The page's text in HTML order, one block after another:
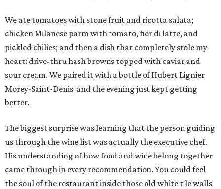
We ate tomatoes with stone fruit and ricotta salata;
chicken Milanese parm with tomato, fior di latte, and
pickled chilies; and then a dish that completely stole my
heart: drive-thru hash browns topped with caviar and
sour cream. We paired it with a bottle of Hubert Lignier
Morey-Saint-Denis, and the evening just kept getting
better.
The biggest surprise was learning that the person guiding
us through the wine list was actually the executive chef.
His understanding of how food and wine belong together
came through in every recommendation. You could feel
the soul of the restaurant inside those old white tile walls